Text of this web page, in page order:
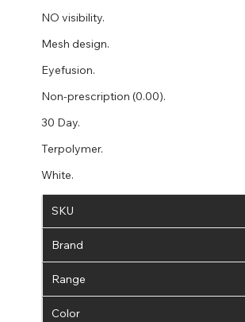
NO visibility.
Mesh design.
Eyefusion.
Non-prescription (0.00).
30 Day.
Terpolymer.
White.
SKU
Brand
Range
Color